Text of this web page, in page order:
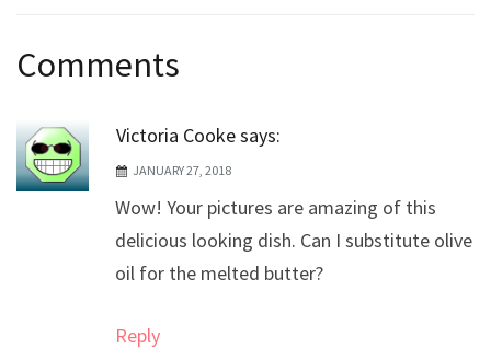
navigation
Comments
Victoria Cookesays:
JANUARY 27, 2018
Wow! Your pictures are amazing of this
delicious looking dish. Can I substitute olive
oil for the melted butter?
Reply